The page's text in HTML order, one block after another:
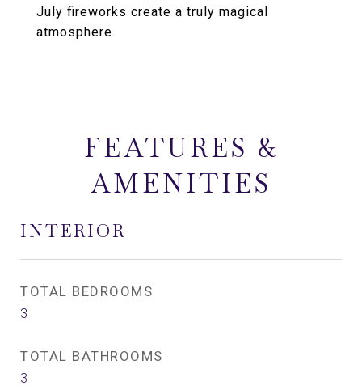
July fireworks create a truly magical
atmosphere.
FEATURES &
AMENITIES
INTERIOR
TOTAL BEDROOMS
3
TOTAL BATHROOMS
3